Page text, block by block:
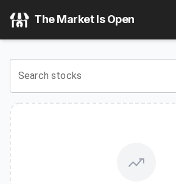
View the latestTrstock price and
The Market Is Open
Search stocks